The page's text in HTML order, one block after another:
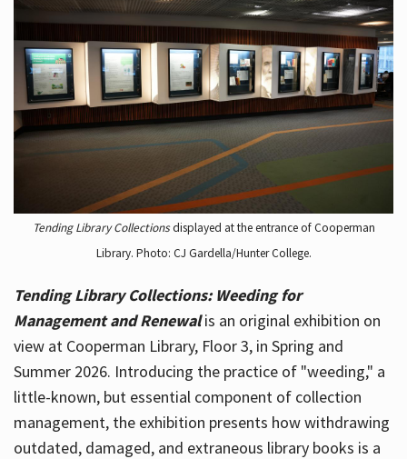
Tending Library Collectionsdisplayed at the entrance of Cooperman
Library. Photo: CJ Gardella/Hunter College.
Tending Library Collections: Weeding for
Management and Renewal is an original exhibition on
view at Cooperman Library, Floor 3, in Spring and
Summer 2026. Introducing the practice of "weeding," a
little-known, but essential component of collection
management, the exhibition presents how withdrawing
outdated, damaged, and extraneous library books is a